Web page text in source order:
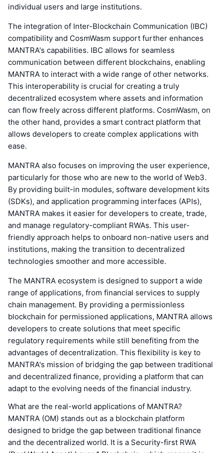
individual users and large institutions.
The integration of Inter-Blockchain Communication (IBC)
compatibility and CosmWasm support further enhances
MANTRA's capabilities. IBC allows for seamless
communication between different blockchains, enabling
MANTRA to interact with a wide range of other networks.
This interoperability is crucial for creating a truly
decentralized ecosystem where assets and information
can flow freely across different platforms. CosmWasm, on
the other hand, provides a smart contract platform that
allows developers to create complex applications with
ease.
MANTRA also focuses on improving the user experience,
particularly for those who are new to the world of Web3.
By providing built-in modules, software development kits
(SDKs), and application programming interfaces (APIs),
MANTRA makes it easier for developers to create, trade,
and manage regulatory-compliant RWAs. This user-
friendly approach helps to onboard non-native users and
institutions, making the transition to decentralized
technologies smoother and more accessible.
The MANTRA ecosystem is designed to support a wide
range of applications, from financial services to supply
chain management. By providing a permissionless
blockchain for permissioned applications, MANTRA allows
developers to create solutions that meet specific
regulatory requirements while still benefiting from the
advantages of decentralization. This flexibility is key to
MANTRA's mission of bridging the gap between traditional
and decentralized finance, providing a platform that can
adapt to the evolving needs of the financial industry.
What are the real-world applications of MANTRA?
MANTRA (OM) stands out as a blockchain platform
designed to bridge the gap between traditional finance
and the decentralized world. It is a Security-first RWA